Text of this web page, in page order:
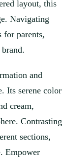
layout, this
Navigating
for parents,
and
Its serene color
cream,
Contrasting
sections,
Empower